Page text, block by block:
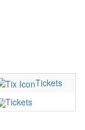
Tickets
Tickets